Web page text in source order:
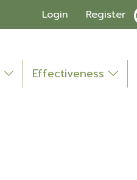
Login Register
Effectiveness